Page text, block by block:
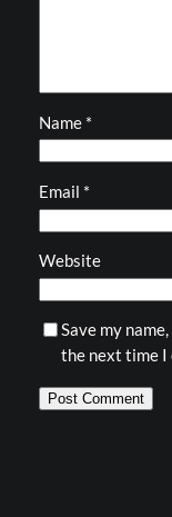
Name *
Email *
Website
Save my
the next time I